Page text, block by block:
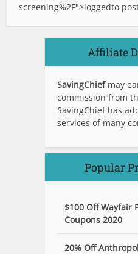
screening%2F">loggedto
Affiliate
SavingChief may
commission from
SavingChief has
services of many
Popular
$100 Off Wayfair
Coupons 2020
20% Off